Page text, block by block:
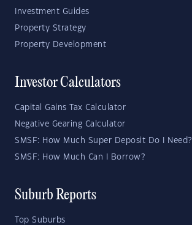
Investment Guides
Property Strategy
Property Development
Investor Calculators
Capital Gains Tax Calculator
Negative Gearing Calculator
SMSF: How Much Super Deposit Do I Need?
SMSF: How Much Can I Borrow?
Suburb Reports
Top Suburbs